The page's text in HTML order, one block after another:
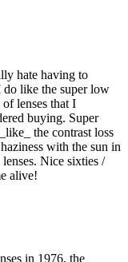
hate having to
do like the super low
lenses that I
buying. Super
the contrast loss
with the sun in
Nice sixties /
alive!
in 1976, the